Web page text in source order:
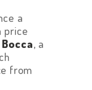
a
price
, a
from